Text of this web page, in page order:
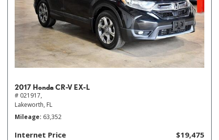
2017 Honda CR-V EX-L
# 021917,
Lakeworth, FL
Mileage 63,352
Internet Price $19,475